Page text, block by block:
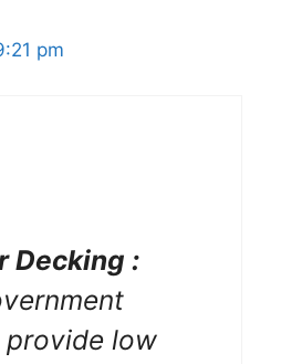
pm
Decking :
provide low